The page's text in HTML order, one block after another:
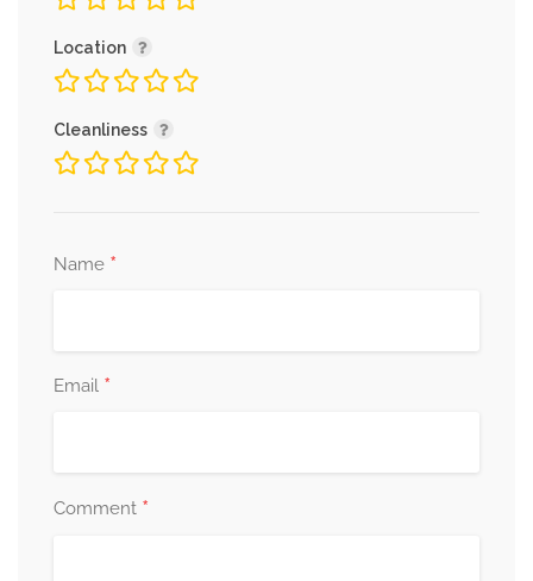
Location
Cleanliness
Name *
Email *
Comment *